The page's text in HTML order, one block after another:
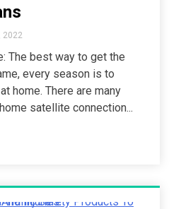
2022
The best way to get the
every season is to
home. There are many
satellite connection...